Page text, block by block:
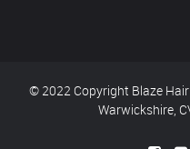
© 2022 Copyright Blaze
Warwickshire,